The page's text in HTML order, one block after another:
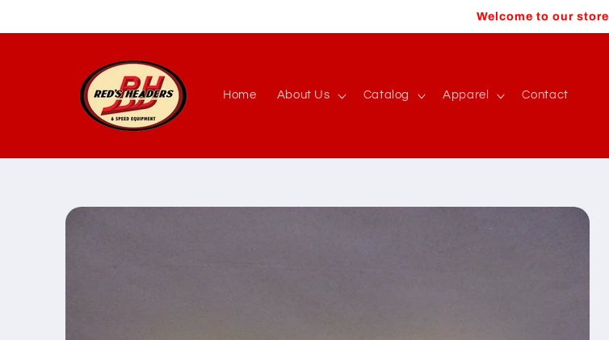
Welcome to our store
Home About Us Catalog Apparel Contact
Skip to